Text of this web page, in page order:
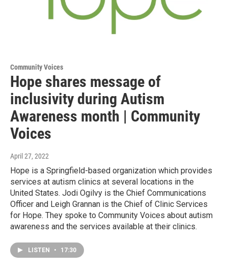
Community Voices
Hope shares message of
inclusivity during Autism
Awareness month | Community
Voices
April 27, 2022
Hope is a Springfield-based organization which provides
services at autism clinics at several locations in the
United States. Jodi Ogilvy is the Chief Communications
Officer and Leigh Grannan is the Chief of Clinic Services
for Hope. They spoke to Community Voices about autism
awareness and the services available at their clinics.
LISTEN • 17:30